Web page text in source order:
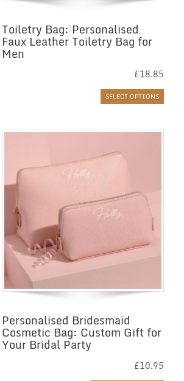
Toiletry Bag: Personalised
Faux Leather Toiletry Bag for
Men
£18.85
SELECT OPTIONS
Personalised Bridesmaid
Cosmetic Bag: Custom Gift for
Your Bridal Party
£10.95